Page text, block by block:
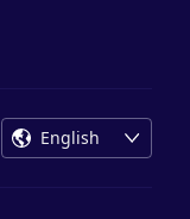
English